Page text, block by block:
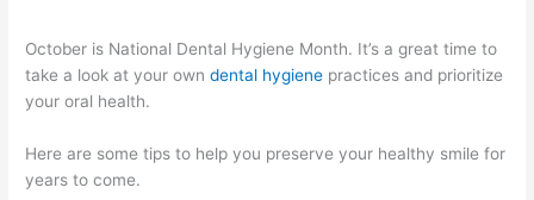
October is National Dental Hygiene Month. It’s a great time to
take a look at your owndental hygiene practices and prioritize
your oral health.
Here are some tips to help you preserve your healthy smile for
years to come.